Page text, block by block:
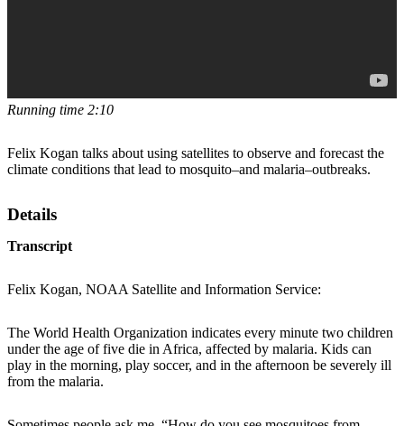
Running time 2:10
Felix Kogan talks about using satellites to observe and forecast the
climate conditions that lead to mosquito–and malaria–outbreaks.
Details
Transcript
Felix Kogan, NOAA Satellite and Information Service:
The World Health Organization indicates every minute two children
under the age of five die in Africa, affected by malaria. Kids can
play in the morning, play soccer, and in the afternoon be severely ill
from the malaria.